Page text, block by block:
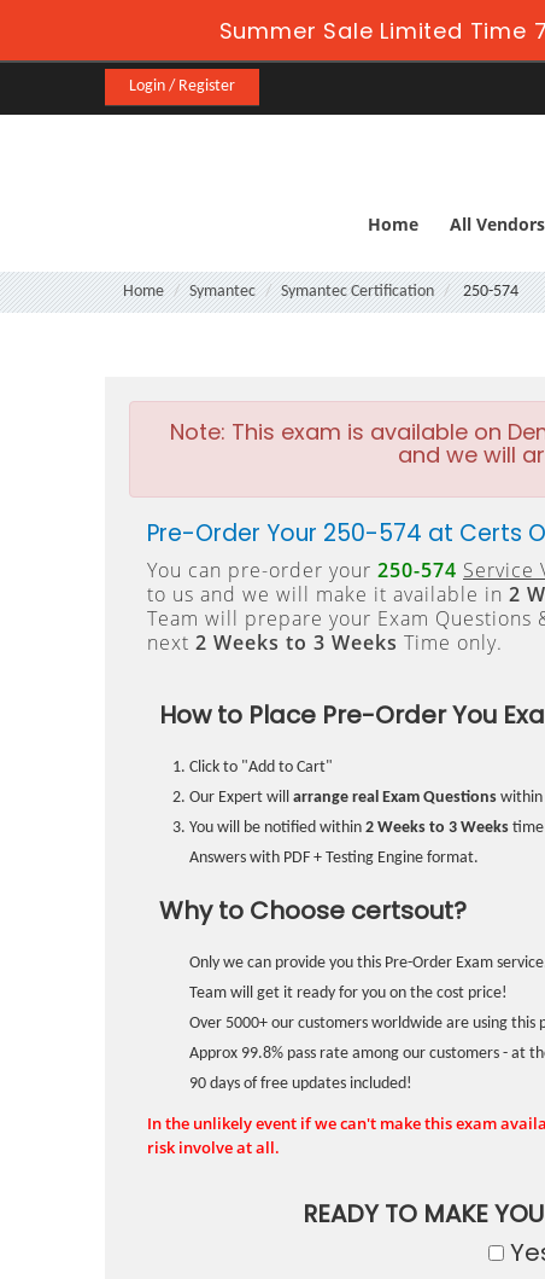
Summer Sale Limited Time
Login / Register
Home All Vendors
Home Symantec Symantec Certification 250-574
Note: This exam is available on
and we will
Pre-Order Your 250-574 at Certs
You can pre-order your 250-574 Service
to us and we will make it available in 2
Team will prepare your Exam Questions
next 2 Weeks to 3 Weeks Time only.
How to Place Pre-Order You
Click to "Add to Cart"
Our Expert will arrange real Exam Questions within
You will be notified within 2 Weeks to 3 Weeks time
Answers with PDF + Testing Engine format.
Why to Choose certsout?
Only we can provide you this Pre-Order Exam
Team will get it ready for you on the cost price!
Over 5000+ our customers worldwide are using this
Approx 99.8% pass rate among our customers - at
90 days of free updates included!
In the unlikely event if we can't make this exam
risk involve at all.
READY TO MAKE